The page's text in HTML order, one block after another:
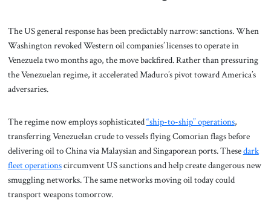
The US general response has been predictably narrow: sanctions. When
Washington revoked Western oil companies’ licenses to operate in
Venezuela two months ago, the move backfired. Rather than pressuring
the Venezuelan regime, it accelerated Maduro’s pivot toward America’s
adversaries.
The regime now employs sophisticated“ship-to-ship” operations,
transferring Venezuelan crude to vessels flying Comorian flags before
delivering oil to China via Malaysian and Singaporean ports. Thesedark
fleet operationscircumvent US sanctions and help create dangerous new
smuggling networks. The same networks moving oil today could
transport weapons tomorrow.